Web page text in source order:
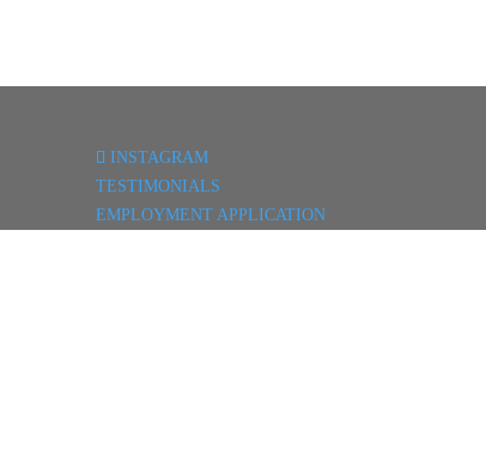
INSTAGRAM
TESTIMONIALS
EMPLOYMENT APPLICATION